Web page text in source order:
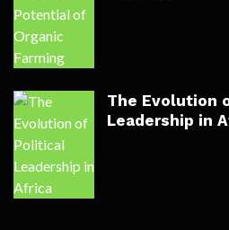
The Evolution
Leadership in